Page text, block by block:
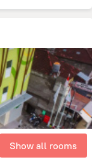
Show all rooms